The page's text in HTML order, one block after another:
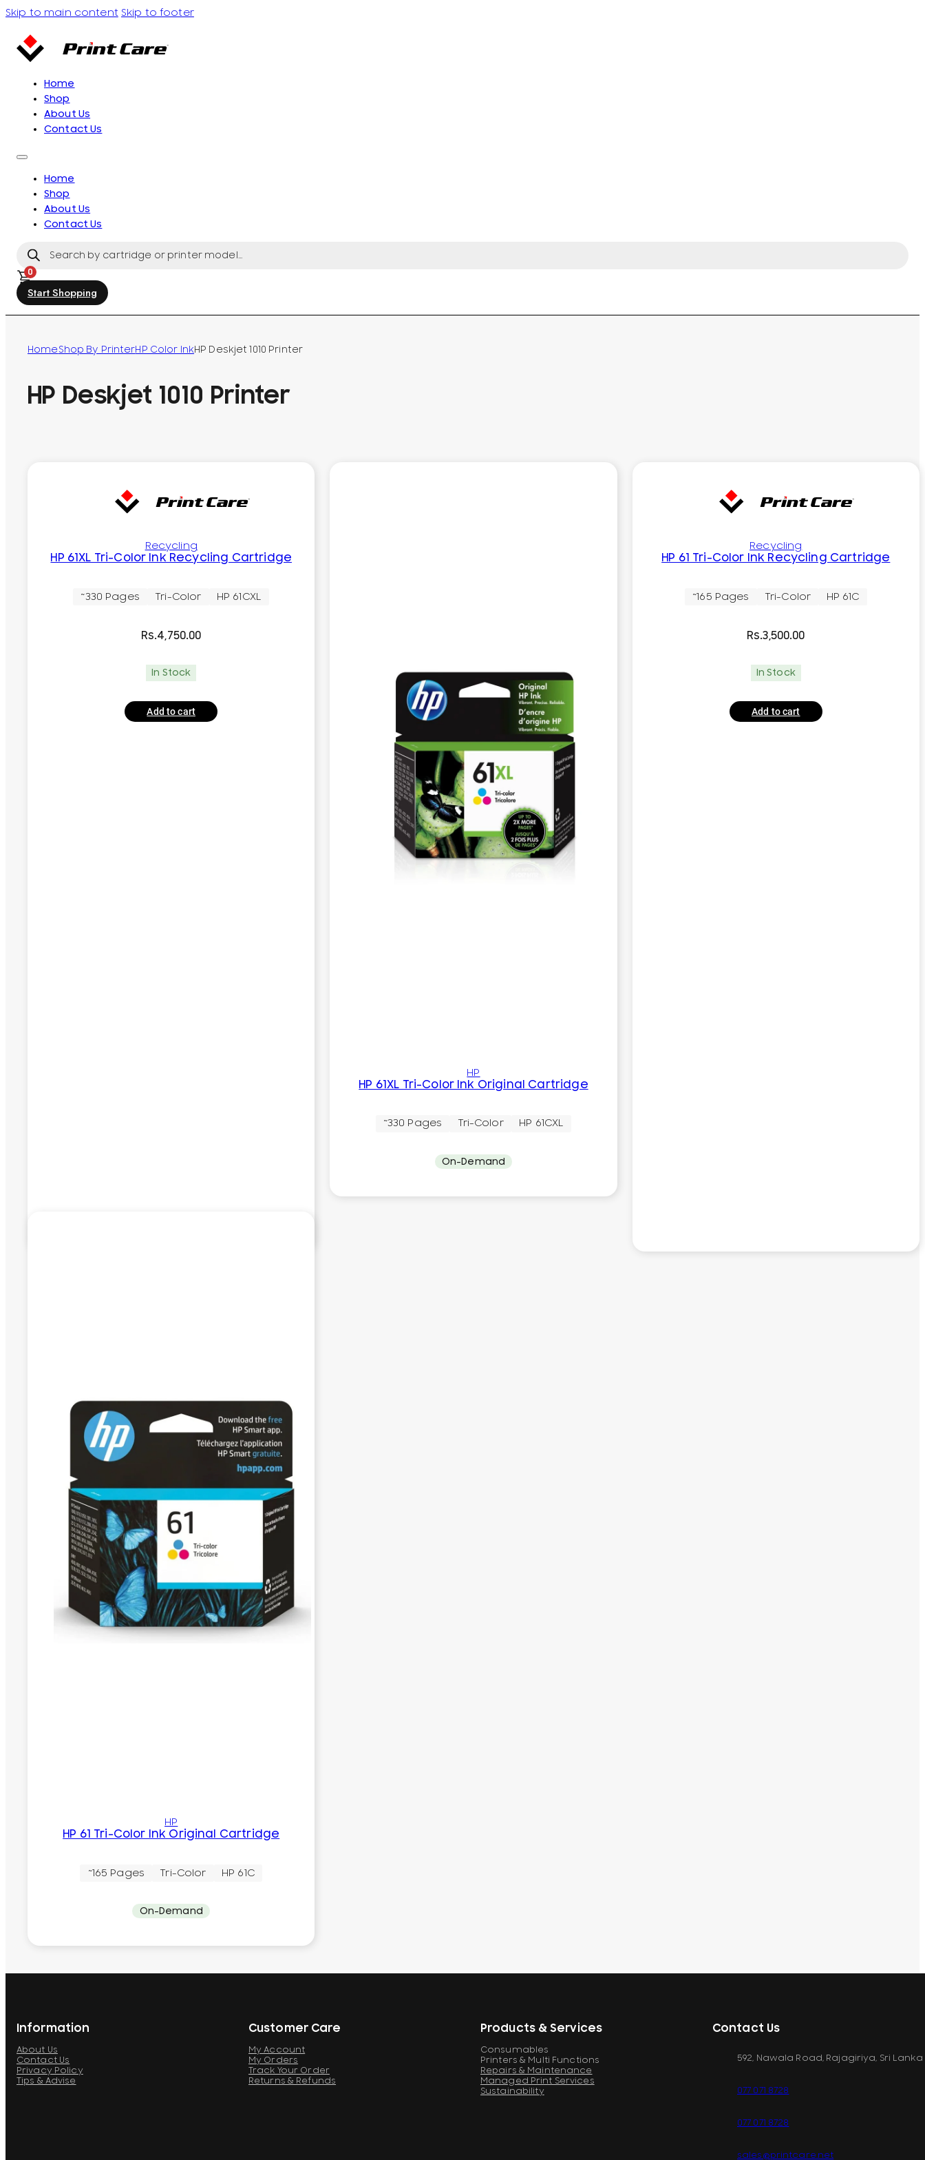
Skip to main content Skip to footer
Home
Shop
About Us
Contact Us
Home
Shop
About Us
Contact Us
search
0
Start Shopping
HomeShop By PrinterHP Color InkHP Deskjet 1010 Printer
HP Deskjet 1010 Printer
Recycling
HP 61XL Tri-Color Ink Recycling Cartridge
~330 Pages Tri-Color HP 61CXL
Rs.4,750.00
In Stock
Add to cart
HP
HP 61XL Tri-Color Ink Original Cartridge
~330 Pages Tri-Color HP 61CXL
On-Demand
Recycling
HP 61 Tri-Color Ink Recycling Cartridge
~165 Pages Tri-Color HP 61C
Rs.3,500.00
In Stock
Add to cart
HP
HP 61 Tri-Color Ink Original Cartridge
~165 Pages Tri-Color HP 61C
On-Demand
Information
About Us
Contact Us
Privacy Policy
Tips & Advise
Customer Care
My Account
My Orders
Track Your Order
Returns & Refunds
Products & Services
Consumables
Printers & Multi Functions
Repairs & Maintenance
Managed Print Services
Sustainability
Contact Us
592, Nawala Road, Rajagiriya, Sri Lanka
077 071 8728
077 071 8728
sales@printcare.net